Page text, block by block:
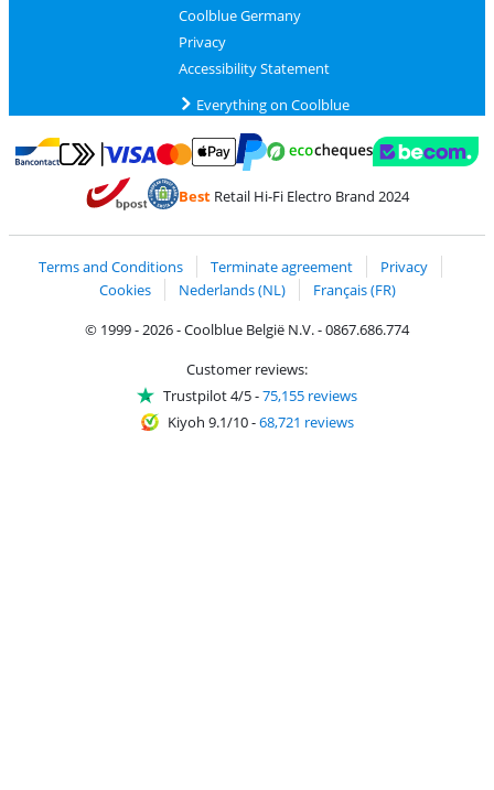
Coolblue Germany
Privacy
Accessibility Statement
Everything on Coolblue
Pay with Bancontact
Pay with MasterCard and Visa via ClickToPay
Pay with PayPal
BestRetail Hi-Fi Electro Brand 2024
Terms and Conditions Terminate agreement
Privacy
Cookies
Nederlands (NL)
Français (FR)
© 1999 - 2026 - Coolblue België N.V. - 0867.686.774
Customer reviews:
Trustpilot 4/5-75,155 reviews
Kiyoh 9.1/10-68,721 reviews